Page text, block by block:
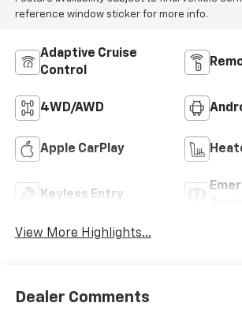
reference window sticker for more info.
Adaptive Cruise
Control
4WD/AWD
Apple CarPlay
Keyless Entry
View More Highlights...
Dealer Comments